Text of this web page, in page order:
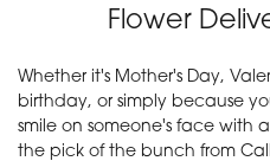
Flower
Whether it's Mother's Day,
birthday, or simply because
smile on someone's face with
the pick of the bunch from